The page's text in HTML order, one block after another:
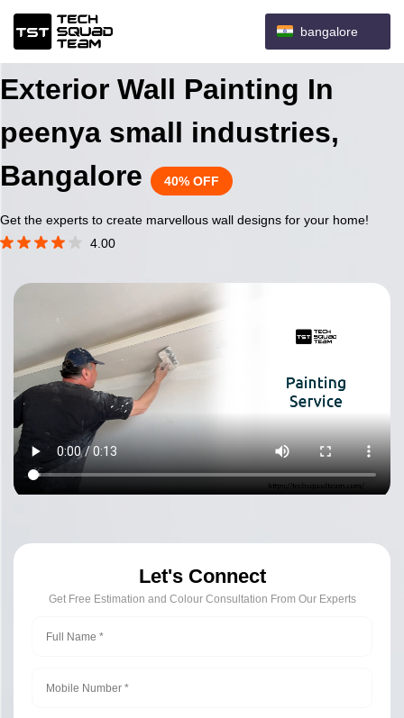
bangalore
Exterior Wall Painting In
peenya small industries,
Bangalore
40% OFF
Get the experts to create marvellous wall designs for your home!
4.00
Let's Connect
Get Free Estimation and Colour Consultation From Our Experts